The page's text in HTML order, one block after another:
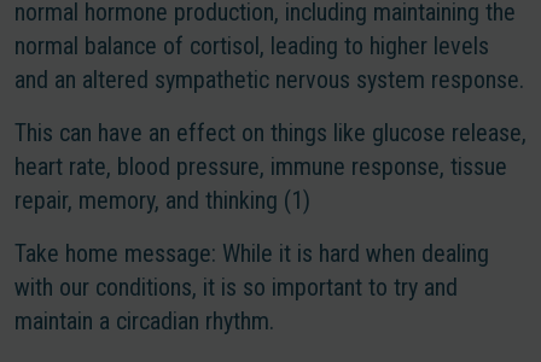
normal hormone production, including maintaining the
normal balance of cortisol, leading to higher levels
and an altered sympathetic nervous system response.
This can have an effect on things like glucose release,
heart rate, blood pressure, immune response, tissue
repair, memory, and thinking (1)
Take home message: While it is hard when dealing
with our conditions, it is so important to try and
maintain a circadian rhythm.